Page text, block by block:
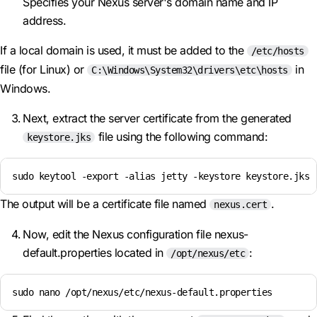
address.
If a local domain is used, it must be added to the /etc/hosts
file (for Linux) or C:\Windows\System32\drivers\etc\hosts
in
Windows.
Next, extract the server certificate from the generated
keystore.jks file using the following command:
sudo keytool -export -alias jetty -keystore
The output will be a certificate file named nexus.cert .
Now, edit the Nexus configuration file nexus-
default.properties located in
/opt/nexus/etc :
sudo nano /opt/nexus/etc/nexus-default.properties